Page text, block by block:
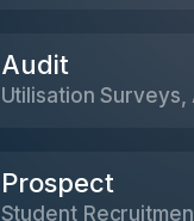
Audit
Utilisation
Prospect
Student